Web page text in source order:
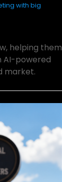
with big
helping them
AI-powered
market.